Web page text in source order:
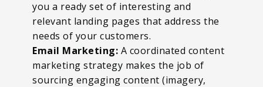
you a ready set of interesting and
relevant landing pages that address the
needs of your customers.
Email Marketing: A coordinated content
marketing strategy makes the job of
sourcing engaging content (imagery,